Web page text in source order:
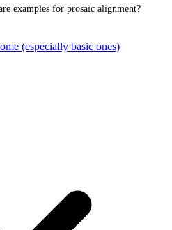
examples for prosaic alignment?
(especially basic ones)